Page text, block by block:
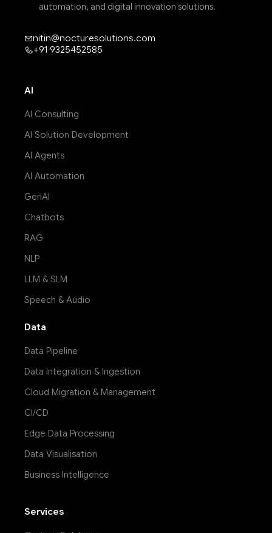
automation, and digital innovation solutions.
nitin@nocturesolutions.com
+91 9325452585
AI
AI Consulting
AI Solution Development
AI Agents
AI Automation
GenAI
Chatbots
RAG
NLP
LLM & SLM
Speech & Audio
Data
Data Pipeline
Data Integration & Ingestion
Cloud Migration & Management
CI/CD
Edge Data Processing
Data Visualisation
Business Intelligence
Services